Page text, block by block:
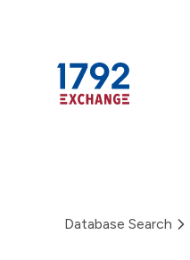
Database Search